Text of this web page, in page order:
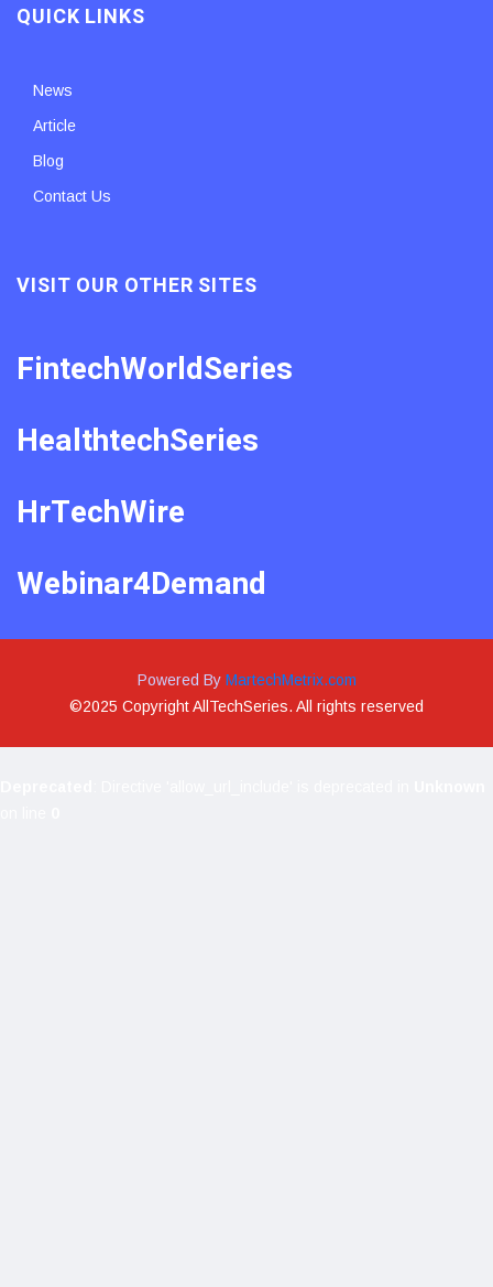
QUICK LINKS
News
Article
Blog
Contact Us
VISIT OUR OTHER SITES
FintechWorldSeries
HealthtechSeries
HrTechWire
Webinar4Demand
Powered By MartechMetrix.com
©2025 Copyright AllTechSeries. All rights reserved